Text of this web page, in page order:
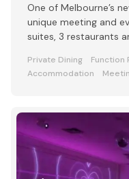
One of Melbourne’s
unique meeting and
suites, 3 restaurants
Private Dining Function
Accommodation